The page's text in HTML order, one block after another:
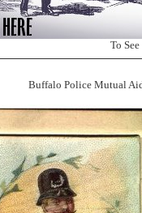
To
Buffalo Police Mutual